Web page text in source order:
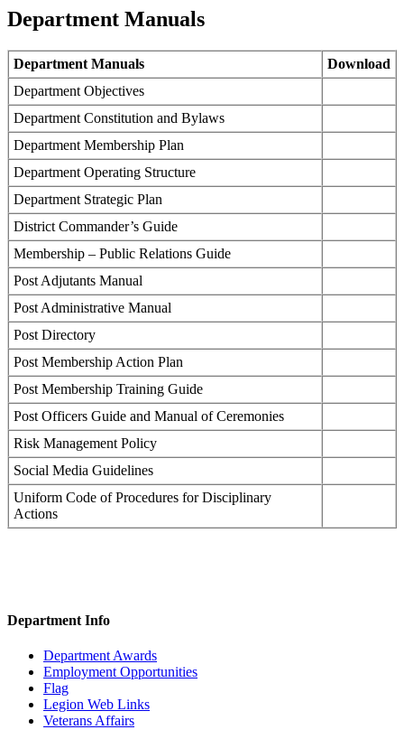
Department Manuals
Department Manuals
Download
Department Objectives
Department Constitution and Bylaws
Department Membership Plan
Department Operating Structure
Department Strategic Plan
District Commander’s Guide
Membership – Public Relations Guide
Post Adjutants Manual
Post Administrative Manual
Post Directory
Post Membership Action Plan
Post Membership Training Guide
Post Officers Guide and Manual of Ceremonies
Risk Management Policy
Social Media Guidelines
Uniform Code of Procedures for Disciplinary
Actions
Department Info
Department Awards
Employment Opportunities
Flag
Legion Web Links
Veterans Affairs